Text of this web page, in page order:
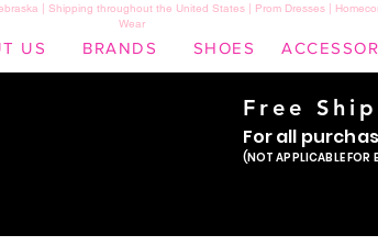
| Shipping throughout the United States | Prom Dresses |
Wear
US BRANDS SHOES
Free
For all
(NOT APPLICABLE